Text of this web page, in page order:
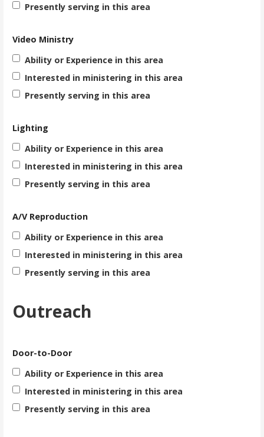
Presently serving in this area
Video Ministry
Ability or Experience in this area
Interested in ministering in this area
Presently serving in this area
Lighting
Ability or Experience in this area
Interested in ministering in this area
Presently serving in this area
A/V Reproduction
Ability or Experience in this area
Interested in ministering in this area
Presently serving in this area
Outreach
Door-to-Door
Ability or Experience in this area
Interested in ministering in this area
Presently serving in this area